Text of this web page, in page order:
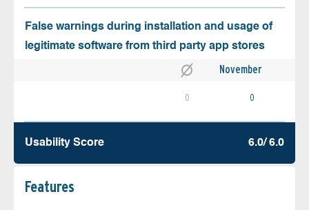
False warnings during installation and usage of
legitimate software from third party app stores
November
0 0
Usability Score 6.0/ 6.0
Features